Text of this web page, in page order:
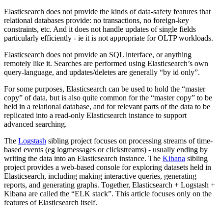
Elasticsearch does not provide the kinds of data-safety features that
relational databases provide: no transactions, no foreign-key
constraints, etc. And it does not handle updates of single fields
particularly efficiently - ie it is not appropriate for OLTP workloads.
Elasticsearch does not provide an SQL interface, or anything
remotely like it. Searches are performed using Elasticsearch’s own
query-language, and updates/deletes are generally “by id only”.
For some purposes, Elasticsearch can be used to hold the “master
copy” of data, but is also quite common for the “master copy” to be
held in a relational database, and for relevant parts of the data to be
replicated into a read-only Elasticsearch instance to support
advanced searching.
The Logstash sibling project focuses on processing streams of time-
based events (eg logmessages or clickstreams) - usually ending by
writing the data into an Elasticsearch instance. The Kibana sibling
project provides a web-based console for exploring datasets held in
Elasticsearch, including making interactive queries, generating
reports, and generating graphs. Together, Elasticsearch + Logstash +
Kibana are called the “ELK stack”. This article focuses only on the
features of Elasticsearch itself.